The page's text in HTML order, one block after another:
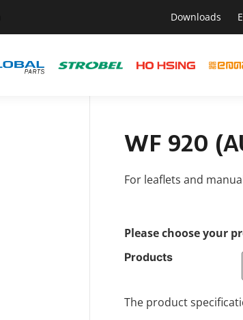
Downloads
WF 920
For leaflets and
Products
Please choose your
The product